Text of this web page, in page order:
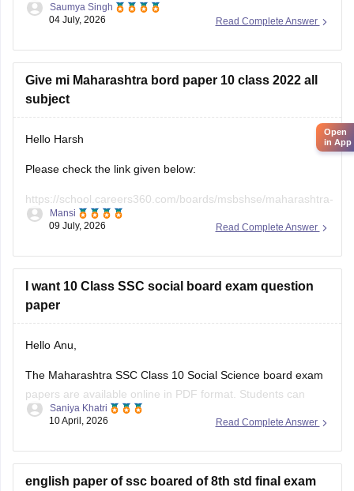
Board Exam held in February 2026, the Maharashtra State
sheets for public download.
However, you can use the following Careers360 resources
for
Read Complete Answer
Saumya Singh
04 July, 2026
Give mi Maharashtra bord paper 10 class 2022 all
subject
Hello Harsh
Please check the link given below:
https://school.careers360.com/boards/msbshse/maharashtra-
ssc-last-5-years-question-papers
Read Complete Answer
Mansi
09 July, 2026
I want 10 Class SSC social board exam question
paper
Hello Anu,
The Maharashtra SSC Class 10 Social Science board exam
papers are available online in PDF format. Students can
download these papers to practice effectively and
https://school.careers360.com/boards/msbshse/maharashtra-
ssc-question-paper-2026
Read Complete Answer
Saniya Khatri
10 April, 2026
english paper of ssc boared of 8th std final exam
Open
in App